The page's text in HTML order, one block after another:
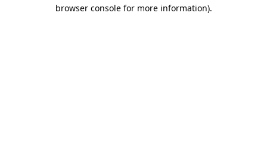
browser console for more information).